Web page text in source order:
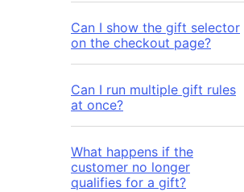
Can I show the gift selector
on the checkout page?
Can I run multiple gift rules
at once?
What happens if the
customer no longer
qualifies for a gift?